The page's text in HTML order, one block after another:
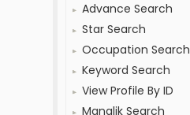
Advance Search
Star Search
Occupation Search
Keyword Search
View Profile By ID
Manglik Search